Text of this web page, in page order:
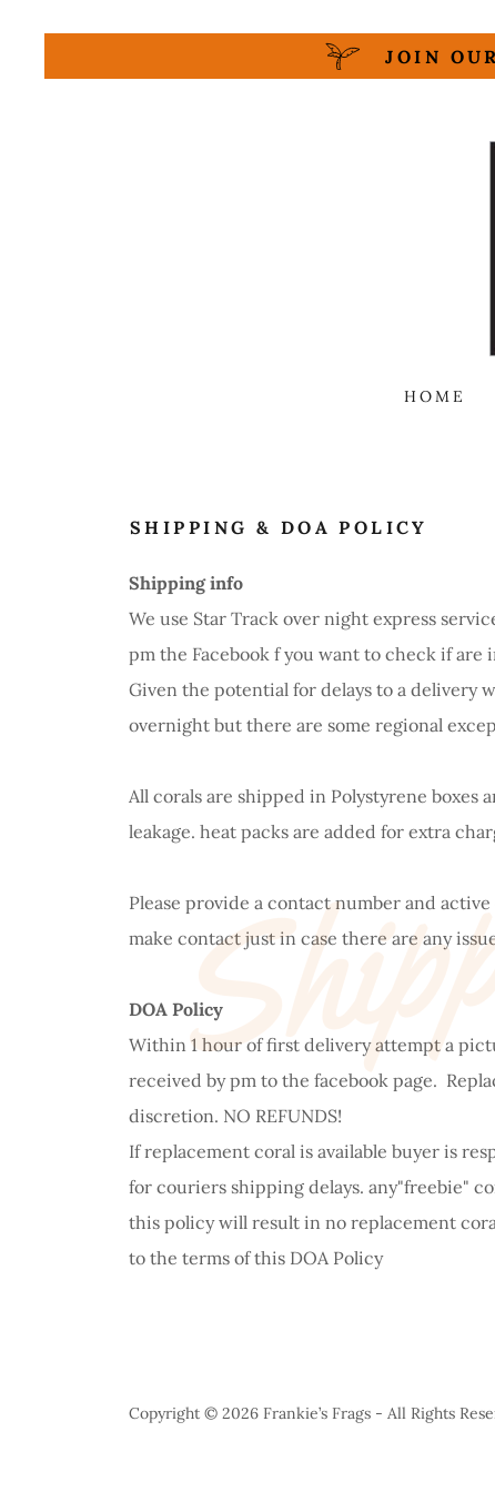
JOIN
HOME
SHIPPING & DOA POLICY
Shipping info
We use Star Track over night express
pm the Facebook f you want to check if are
Given the potential for delays to a delivery
overnight but there are some regional
All corals are shipped in Polystyrene boxes
leakage. heat packs are added for extra
Please provide a contact number and
make contact just in case there are any
DOA Policy
Within 1 hour of first delivery attempt a
received by pm to the facebook page.
discretion. NO REFUNDS!
If replacement coral is available buyer is
for couriers shipping delays. any"freebie"
this policy will result in no replacement
to the terms of this DOA Policy
Copyright © 2026 Frankie’s Frags - All Rights